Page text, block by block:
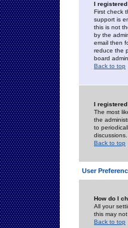
I
First check
support is
this is not
by the
email then
reduce the
board
Back to top
I
The most
the
to
discussions.
Back to top
User
How do I
All your
this may
Back to top